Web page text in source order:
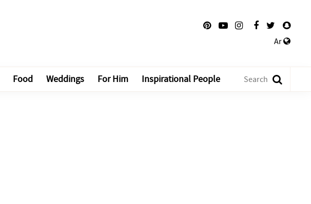
Ar
Food Weddings For Him Inspirational People